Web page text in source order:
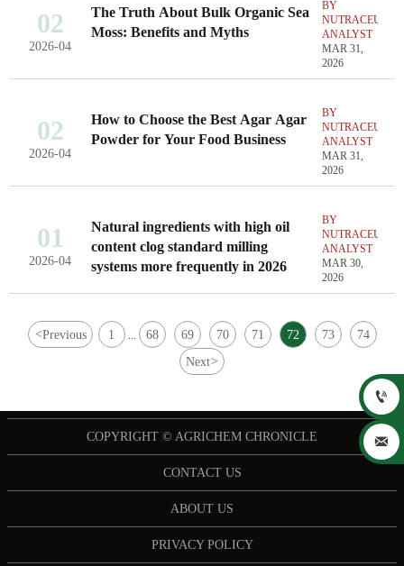
02
2026-04
The Truth About Bulk Organic Sea
Moss: Benefits and Myths
BY
ANALYST
MAR 31,
2026
02
2026-04
How to Choose the Best Agar Agar
Powder for Your Food Business
BY
ANALYST
MAR 31,
2026
01
2026-04
Natural ingredients with high oil
content clog standard milling
systems more frequently in 2026
BY
ANALYST
MAR 30,
2026
<Previous 1 ... 68 69 70 71 72 73
74
Next>
COPYRIGHT © AGRICHEM CHRONICLE
CONTACT US
ABOUT US
PRIVACY POLICY

